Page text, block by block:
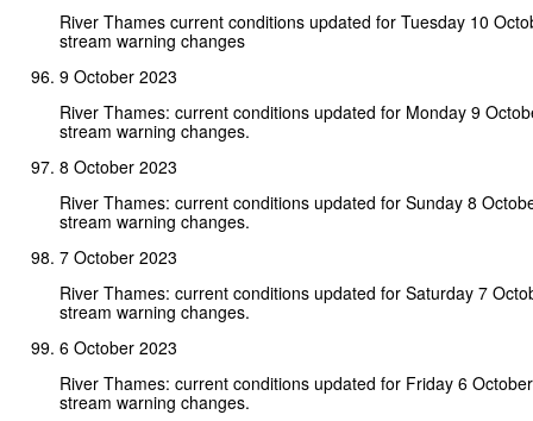
River Thames current conditions updated for Tuesday 10
stream warning changes
9 October 2023
River Thames: current conditions updated for Monday 9
stream warning changes.
8 October 2023
River Thames: current conditions updated for Sunday 8
stream warning changes.
7 October 2023
River Thames: current conditions updated for Saturday 7
stream warning changes.
6 October 2023
River Thames: current conditions updated for Friday 6
stream warning changes.